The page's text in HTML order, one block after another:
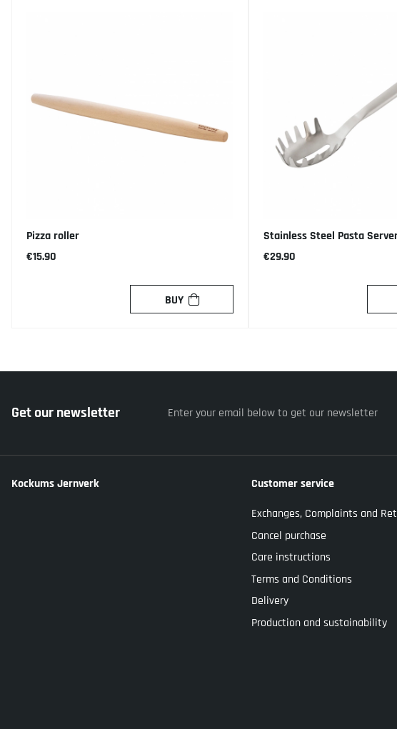
Pizza roller
€15.90
BUY
Stainless Steel Pasta
€29.90
Get our newsletter Enter your email below to get our newsletter
Kockums Jernverk
Customer service
Exchanges, Complaints and
Cancel purchase
Care instructions
Terms and Conditions
Delivery
Production and sustainability